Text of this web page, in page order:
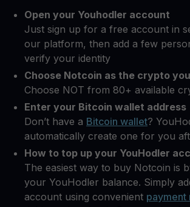
Open your Youhodler account
Just sign up for a free account in
our platform, then add a few
verify your identity
Choose Notcoin as the crypto
Choose NOT from 80+ available
Enter your Bitcoin wallet address
Don’t have a Bitcoin wallet?
automatically create one for you
How to top up your YouHodler
The easiest way to buy Notcoin is
your YouHodler balance. Simply
account using convenient payment